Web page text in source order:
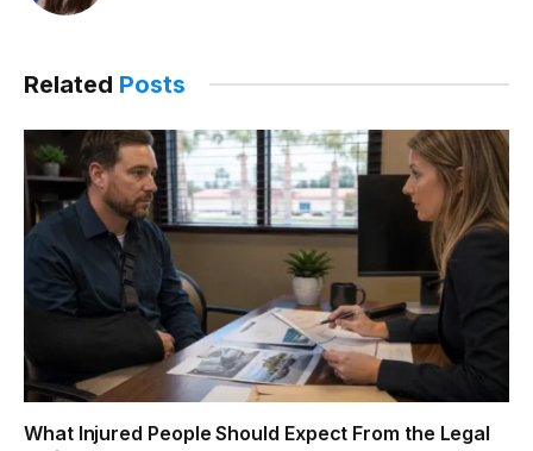
Related Posts
What Injured People Should Expect From the Legal